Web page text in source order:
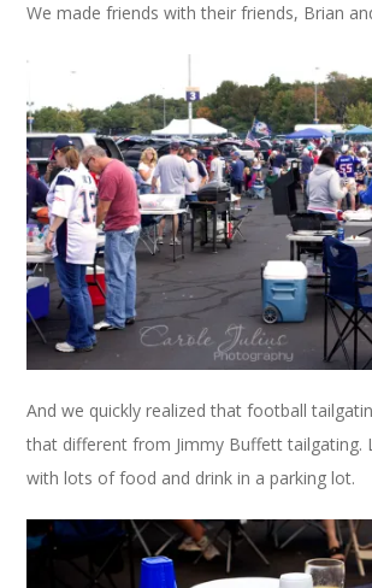
We made friends with their friends, Brian
And we quickly realized that football
that different from Jimmy Buffett tailgating.
with lots of food and drink in a parking lot.